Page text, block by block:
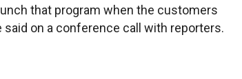
that program when the customers
on a conference call with reporters.